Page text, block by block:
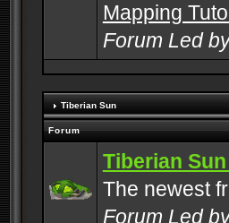
Mapping
Forum Led
Tiberian Sun
Forum
Tiberian
The newest
Forum Led